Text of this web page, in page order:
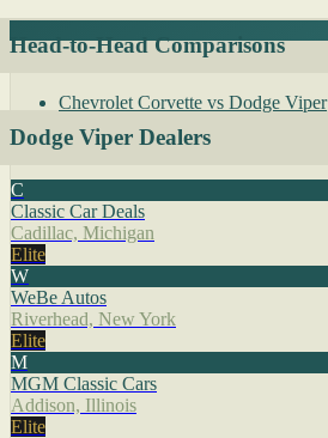
Head-to-Head Comparisons
Chevrolet Corvette vs Dodge Viper
Dodge Viper Dealers
C
Classic Car Deals
Cadillac, Michigan
Elite
W
WeBe Autos
Riverhead, New York
Elite
M
MGM Classic Cars
Addison, Illinois
Elite